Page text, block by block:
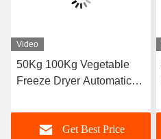
Video
50Kg 100Kg Vegetable
Freeze Dryer Automatic
Machine For Industrial
Get Best Price